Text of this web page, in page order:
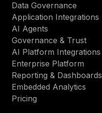
Data Governance
Application Integrations
AI Agents
Governance & Trust
AI Platform Integrations
Enterprise Platform
Reporting & Dashboards
Embedded Analytics
Pricing